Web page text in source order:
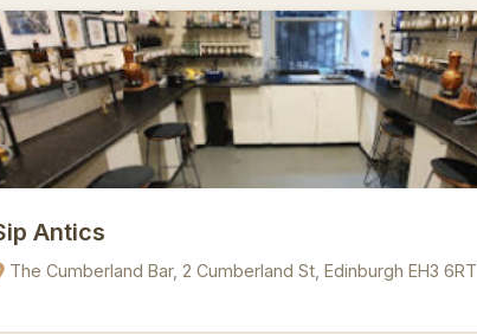
Antics
The Cumberland Bar, 2 Cumberland St, Edinburgh EH3 6RT